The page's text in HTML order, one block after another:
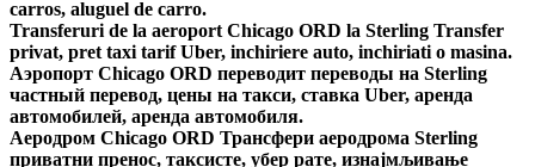
carros, aluguel de carro.
Transferuri de la aeroport Chicago ORD la Sterling Transfer
privat, pret taxi tarif Uber, inchiriere auto, inchiriati o masina.
Аэропорт Chicago ORD переводит переводы на Sterling
частный перевод, цены на такси, ставка Uber, аренда
автомобилей, аренда автомобиля.
Аеродром Chicago ORD Трансфери аеродрома Sterling
приватни пренос, таксисте, убер рате, изнајмљивање